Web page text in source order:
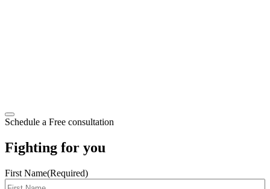
Schedule a Free consultation
Fighting for you
First Name(Required)